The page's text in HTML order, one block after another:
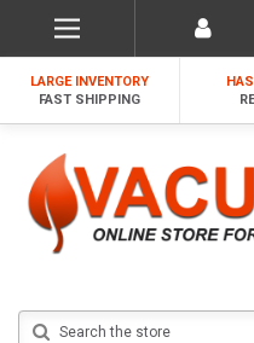
LARGE INVENTORY
FAST SHIPPING